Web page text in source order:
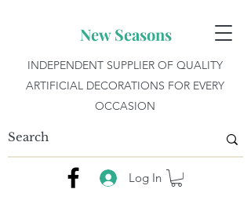
New Seasons
INDEPENDENT SUPPLIER OF QUALITY
ARTIFICIAL DECORATIONS FOR EVERY
OCCASION
Log In